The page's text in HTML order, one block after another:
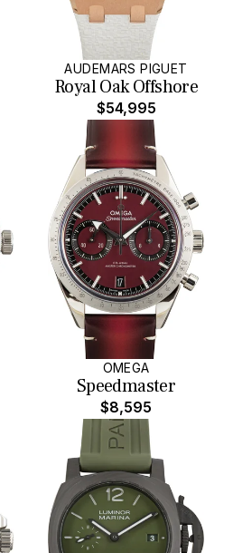
AUDEMARS PIGUET
Royal Oak Offshore
$54,995
OMEGA
Speedmaster
$8,595